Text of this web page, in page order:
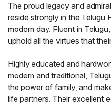
The proud legacy and
reside strongly in the Telugu
modern day. Fluent in
uphold all the virtues that
Highly educated and
modern and traditional,
the power of family, and
life partners. Their excellent